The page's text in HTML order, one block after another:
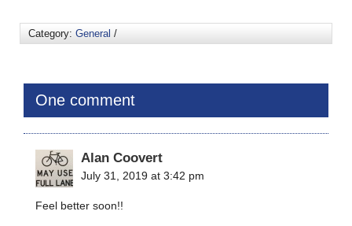
Category: General /
One comment
Alan Coovert
July 31, 2019 at 3:42 pm
Feel better soon!!